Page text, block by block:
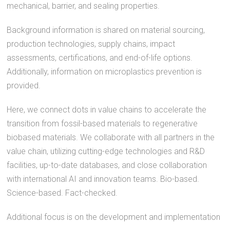
mechanical, barrier, and sealing properties.
Background information is shared on material sourcing,
production technologies, supply chains, impact
assessments, certifications, and end-of-life options.
Additionally, information on microplastics prevention is
provided.
Here, we connect dots in value chains to accelerate the
transition from fossil-based materials to regenerative
biobased materials. We collaborate with all partners in the
value chain, utilizing cutting-edge technologies and R&D
facilities, up-to-date databases, and close collaboration
with international AI and innovation teams. Bio-based.
Science-based. Fact-checked.
Additional focus is on the development and implementation